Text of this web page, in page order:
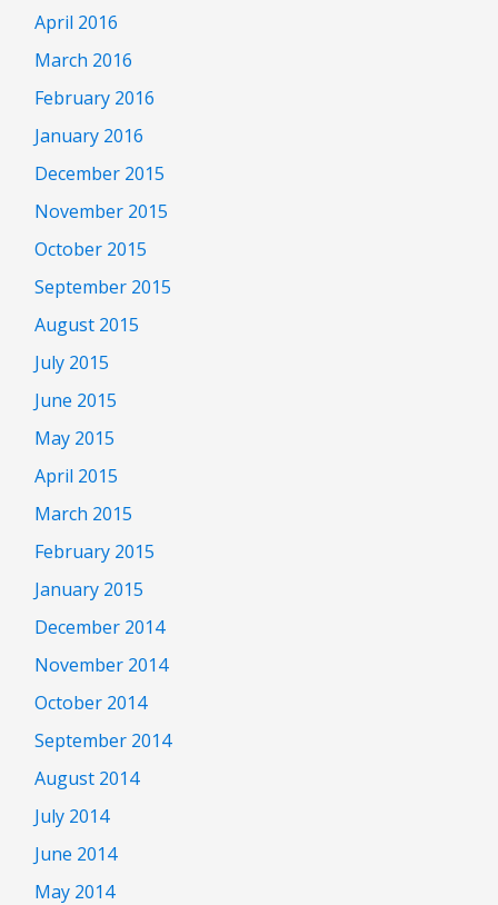
April 2016
March 2016
February 2016
January 2016
December 2015
November 2015
October 2015
September 2015
August 2015
July 2015
June 2015
May 2015
April 2015
March 2015
February 2015
January 2015
December 2014
November 2014
October 2014
September 2014
August 2014
July 2014
June 2014
May 2014